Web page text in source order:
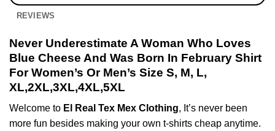
REVIEWS
Never Underestimate A Woman Who Loves
Blue Cheese And Was Born In February Shirt
For Women’s Or Men’s Size S, M, L,
XL,2XL,3XL,4XL,5XL
Welcome to El Real Tex Mex Clothing, It’s never been
more fun besides making your own t-shirts cheap anytime.